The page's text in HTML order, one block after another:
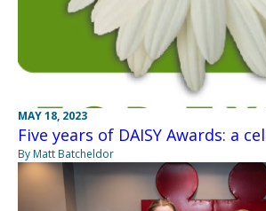
MAY 18, 2023
Five years of DAISY Awards: a
By Matt Batcheldor